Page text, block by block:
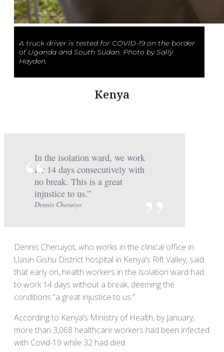
A truck driver is tested for COVID-19 on the border
of Uganda and South Sudan. Photo by Sally
Hayden.
Kenya
In the isolation ward, we work
for 14 days consecutively with
no break. This is a great
injustice to us.”
Dennis Cheruiyo
Dennis Cheruiyot, who works in the clinical office in
Uasin Gishu District hospital in Kenya’s Rift Valley, said
that early on, health workers in the isolation ward had
to work 14 days without a break, deeming the
conditions “a great injustice to us.”
According to Kenya’s Ministry of Health, by January,
more than 3,068 healthcare workers had been infected
with Covid-19 while 32 had died.